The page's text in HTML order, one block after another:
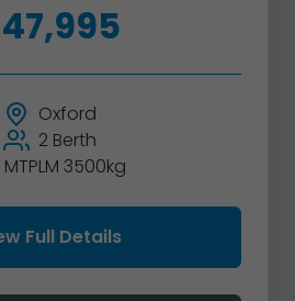
Oxford
2 Berth
MTPLM 3500kg
Full Details